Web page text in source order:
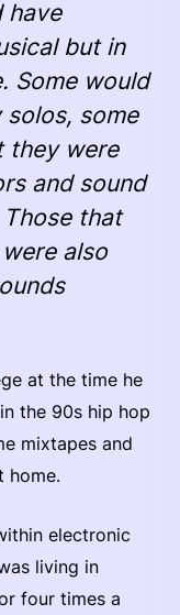
have
but in
Some would
solos, some
they were
and sound
that
also
at the time he
the 90s hip hop
mixtapes and
home.
electronic
living in
four times a